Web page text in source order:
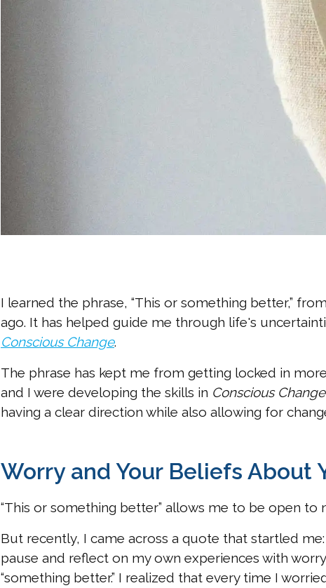
I learned the phrase, “This or something better,”
ago. It has helped guide me through life's
Conscious Change.
The phrase has kept me from getting locked in
and I were developing the skills in Conscious Change
having a clear direction while also allowing for
Worry and Your Beliefs About
“This or something better” allows me to be open to
But recently, I came across a quote that startled
pause and reflect on my own experiences with
“something better.” I realized that every time I